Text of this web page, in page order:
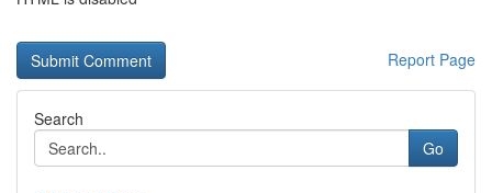
Report Page
Search
Go